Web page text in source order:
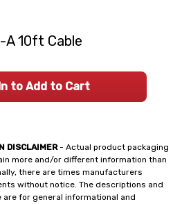
DISCLAIMER- Actual product packaging
more and/or different information than
there are times manufacturers
without notice. The descriptions and
for general informational and
10ft Cable
to Add to Cart